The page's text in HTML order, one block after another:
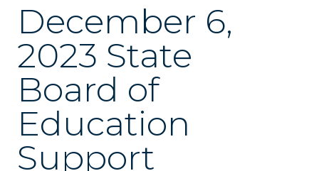
December 6,
2023 State
Board of
Education
Support